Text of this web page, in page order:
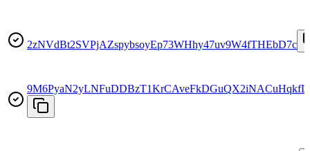
2zNVdBt2SVPjAZspybsoyEp73WHhy47uv9W4fTHEbD7c